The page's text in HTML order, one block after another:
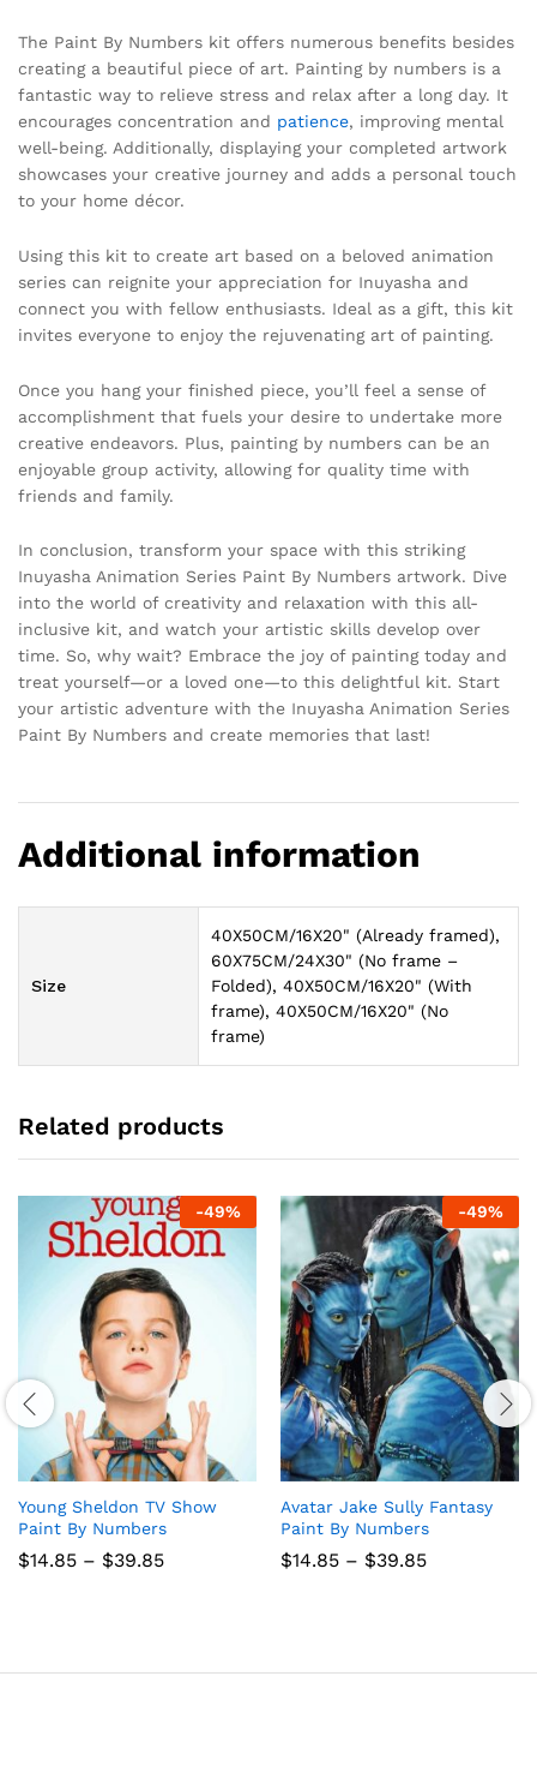
The Paint By Numbers kit offers numerous benefits besides
creating a beautiful piece of art. Painting by numbers is a
fantastic way to relieve stress and relax after a long day. It
encourages concentration and patience, improving mental
well-being. Additionally, displaying your completed artwork
showcases your creative journey and adds a personal touch
to your home décor.
Using this kit to create art based on a beloved animation
series can reignite your appreciation for Inuyasha and
connect you with fellow enthusiasts. Ideal as a gift, this kit
invites everyone to enjoy the rejuvenating art of painting.
Once you hang your finished piece, you’ll feel a sense of
accomplishment that fuels your desire to undertake more
creative endeavors. Plus, painting by numbers can be an
enjoyable group activity, allowing for quality time with
friends and family.
In conclusion, transform your space with this striking
Inuyasha Animation Series Paint By Numbers artwork. Dive
into the world of creativity and relaxation with this all-
inclusive kit, and watch your artistic skills develop over
time. So, why wait? Embrace the joy of painting today and
treat yourself—or a loved one—to this delightful kit. Start
your artistic adventure with the Inuyasha Animation Series
Paint By Numbers and create memories that last!
Additional information
Size
40X50CM/16X20" (Already framed),
60X75CM/24X30" (No frame –
Folded), 40X50CM/16X20" (With
frame), 40X50CM/16X20" (No
frame)
Related products
-49%
Young Sheldon TV Show
Paint By Numbers
$14.85 – $39.85Price
-49%
Avatar Jake Sully Fantasy
Paint By Numbers
$14.85 – $39.85Price